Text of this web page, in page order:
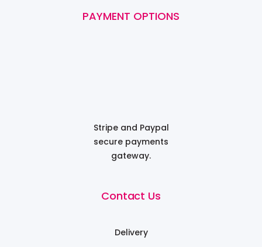
PAYMENT OPTIONS
Stripe and Paypal
secure payments
gateway.
Contact Us
Delivery